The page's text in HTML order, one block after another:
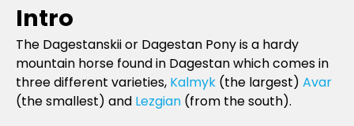
Intro
The Dagestanskii or Dagestan Pony is a hardy
mountain horse found in Dagestan which comes in
three different varieties, Kalmyk (the largest) Avar
(the smallest) and Lezgian (from the south).